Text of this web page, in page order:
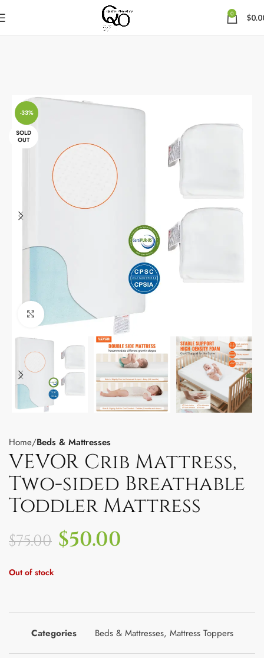
0 $
-33%
SOLD
OUT
Click to enlarge
Home Beds & Mattresses
VEVOR Crib Mattress,
Two-sided Breathable
Toddler Mattress
$75.00 $50.00
Out of stock
Categories Beds & Mattresses, Mattress Toppers